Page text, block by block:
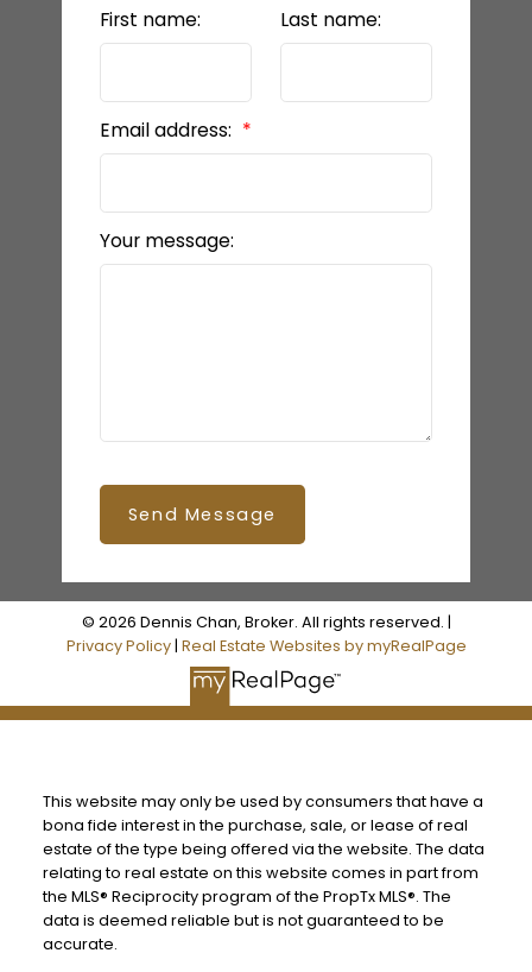
First name: Last name:
Email address:
Your message:
Send Message
© 2026 Dennis Chan, Broker. All rights reserved. |
Privacy Policy| Real Estate Websites by myRealPage
This website may only be used by consumers that have a
bona fide interest in the purchase, sale, or lease of real
estate of the type being offered via the website. The data
relating to real estate on this website comes in part from
the MLS® Reciprocity program of the PropTx MLS®. The
data is deemed reliable but is not guaranteed to be
accurate.